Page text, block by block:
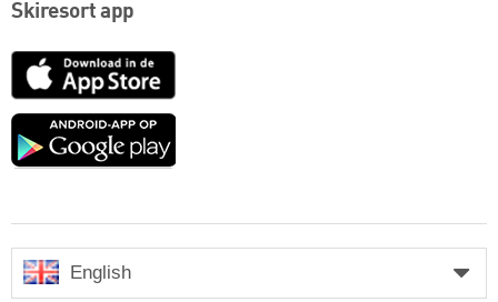
Skiresort app
App
Google
English